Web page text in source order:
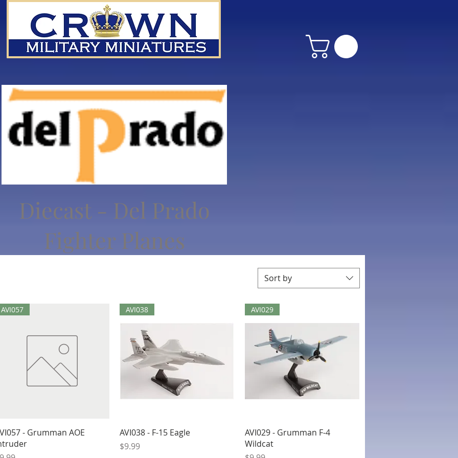
Diecast - Del Prado
Fighter Planes
Sort by
Quick View
AVI057
- Grumman AOE
Quick View
AVI038
AVI038 - F-15 Eagle
Price
$9.99
Quick View
AVI029
AVI029 - Grumman F-4
Wildcat